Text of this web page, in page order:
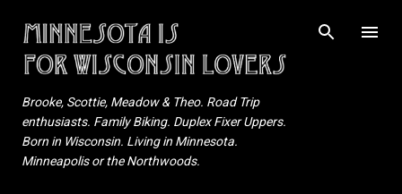
Skip to main content
Brooke, Scottie, Meadow & Theo. Road Trip
enthusiasts. Family Biking. Duplex Fixer Uppers.
Born in Wisconsin. Living in Minnesota.
Minneapolis or the Northwoods.